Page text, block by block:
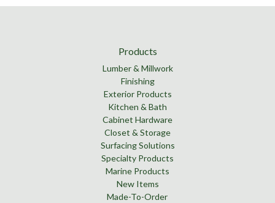
Products
Lumber & Millwork
Finishing
Exterior Products
Kitchen & Bath
Cabinet Hardware
Closet & Storage
Surfacing Solutions
Specialty Products
Marine Products
New Items
Made-To-Order